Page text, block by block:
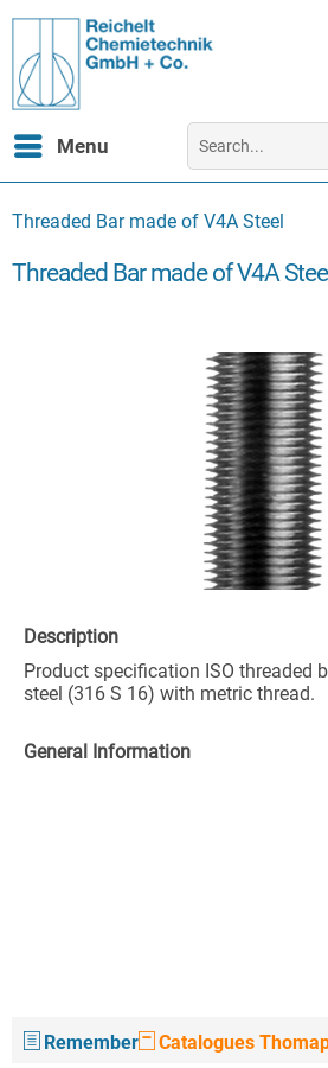
Menu
Threaded Bar made of V4A Steel
Threaded Bar made of V4A Steel
Description
Product specification ISO threaded
steel (316 S 16) with metric thread.
General Information
Remember Catalogues